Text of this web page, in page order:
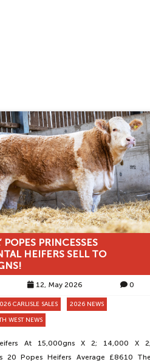
POPES PRINCESSES
HEIFERS SELL TO
12, May 2026 0
CARLISLE SALES 2026 NEWS
WEST NEWS
At 15,000gns X 2; 14,000 X 2;
20 Popes Heifers Average £8610 The